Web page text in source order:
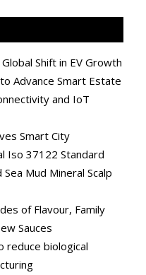
Shift in EV Growth
Advance Smart Estate
and IoT
Smart City
Iso 37122 Standard
Mud Mineral Scalp
of Flavour, Family
Sauces
reduce biological